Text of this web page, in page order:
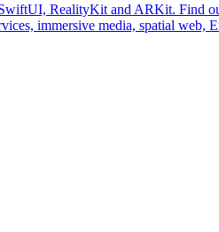
RealityKit and ARKit. Find
immersive media, spatial web,